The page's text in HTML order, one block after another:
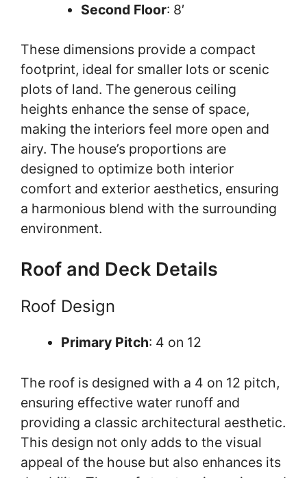
Second Floor: 8′
These dimensions provide a compact
footprint, ideal for smaller lots or scenic
plots of land. The generous ceiling
heights enhance the sense of space,
making the interiors feel more open and
airy. The house’s proportions are
designed to optimize both interior
comfort and exterior aesthetics, ensuring
a harmonious blend with the surrounding
environment.
Roof and Deck Details
Roof Design
Primary Pitch: 4 on 12
The roof is designed with a 4 on 12 pitch,
ensuring effective water runoff and
providing a classic architectural aesthetic.
This design not only adds to the visual
appeal of the house but also enhances its